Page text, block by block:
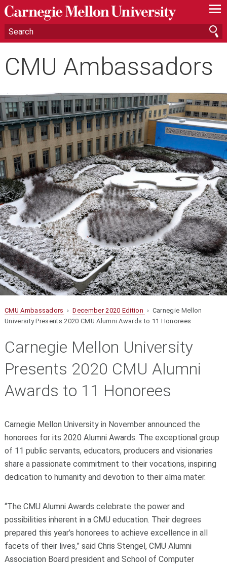
—
—
—
CMU Ambassadors
CMU Ambassadors ›December 2020 Edition › Carnegie Mellon
University Presents 2020 CMU Alumni Awards to 11 Honorees
Carnegie Mellon University
Presents 2020 CMU Alumni
Awards to 11 Honorees
Carnegie Mellon University in November announced the
honorees for its 2020 Alumni Awards. The exceptional group
of 11 public servants, educators, producers and visionaries
share a passionate commitment to their vocations, inspiring
dedication to humanity and devotion to their alma mater.
“The CMU Alumni Awards celebrate the power and
possibilities inherent in a CMU education. Their degrees
prepared this year’s honorees to achieve excellence in all
facets of their lives,” said Chris Stengel, CMU Alumni
Association Board president and School of Computer